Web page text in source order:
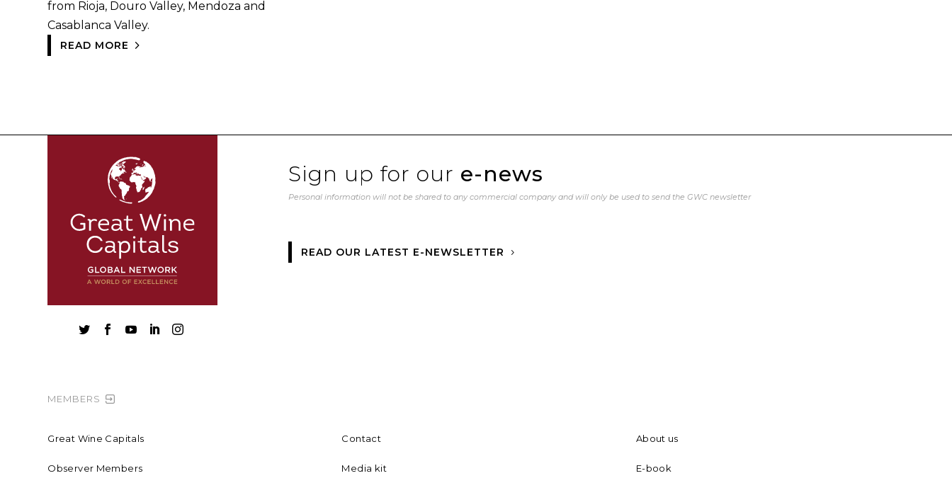
from Rioja, Douro Valley, Mendoza and
Casablanca Valley.
READ MORE
Sign up for our e-news
Personal information will not be shared to any commercial company and will only be used to send the GWC newsletter
READ OUR LATEST E-NEWSLETTER
    
MEMBERS
Great Wine Capitals
Observer Members
Contact
Media kit
About us
E-book